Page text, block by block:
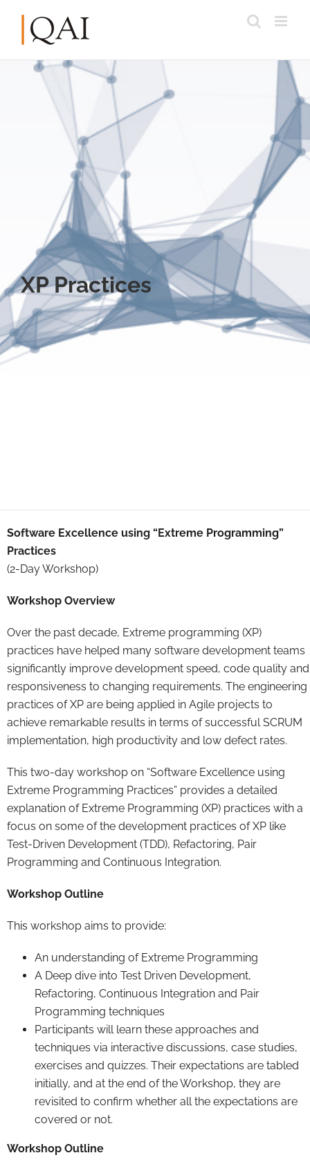
XP Practices
Software Excellence using “Extreme Programming”
Practices
(2-Day Workshop)
Workshop Overview
Over the past decade, Extreme programming (XP)
practices have helped many software development teams
significantly improve development speed, code quality and
responsiveness to changing requirements. The engineering
practices of XP are being applied in Agile projects to
achieve remarkable results in terms of successful SCRUM
implementation, high productivity and low defect rates.
This two-day workshop on “Software Excellence using
Extreme Programming Practices” provides a detailed
explanation of Extreme Programming (XP) practices with a
focus on some of the development practices of XP like
Test-Driven Development (TDD), Refactoring, Pair
Programming and Continuous Integration.
Workshop Outline
This workshop aims to provide:
An understanding of Extreme Programming
A Deep dive into Test Driven Development,
Refactoring, Continuous Integration and Pair
Programming techniques
Participants will learn these approaches and
techniques via interactive discussions, case studies,
exercises and quizzes. Their expectations are tabled
initially, and at the end of the Workshop, they are
revisited to confirm whether all the expectations are
covered or not.
Workshop Outline